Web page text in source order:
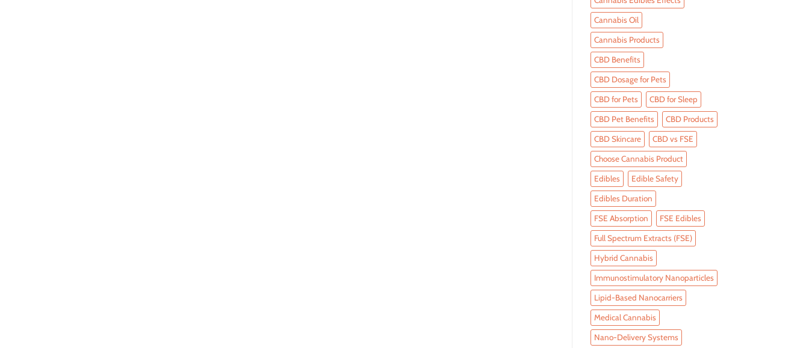
Cannabis Oil
Cannabis Products
CBD Benefits
CBD Dosage for Pets
CBD for Pets CBD for Sleep
CBD Pet Benefits CBD Products
CBD Skincare CBD vs FSE
Choose Cannabis Product
Edibles Edible Safety
Edibles Duration
FSE Absorption FSE Edibles
Full Spectrum Extracts (FSE)
Hybrid Cannabis
Immunostimulatory Nanoparticles
Lipid-Based Nanocarriers
Medical Cannabis
Nano-Delivery Systems